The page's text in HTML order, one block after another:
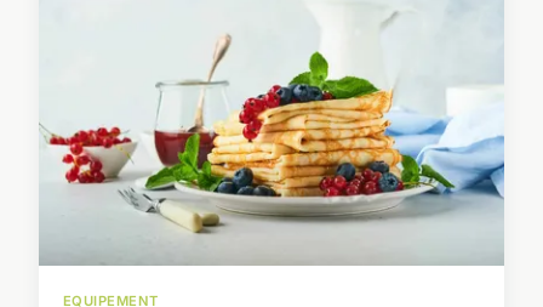
EQUIPEMENT